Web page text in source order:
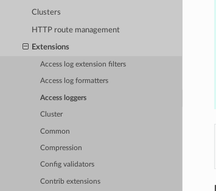
Clusters
HTTP route management
Extensions
Access log extension filters
Access log formatters
Access loggers
Cluster
Common
Compression
Config validators
Contrib extensions